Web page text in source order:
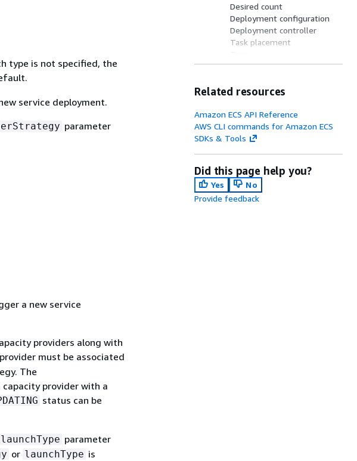
type is not specified, the
service deployment.
parameter
a new service
providers along with
must be associated
The
capacity provider with a
status can be
launchType parameter
or launchType is
Desired count
Deployment configuration
Deployment controller
Task placement
Network configuration
Availability Zone
Volume configurations
Related resources
Amazon ECS API Reference
AWS CLI commands for Amazon ECS
SDKs & Tools
Did this page help you?
Yes
No
Provide feedback